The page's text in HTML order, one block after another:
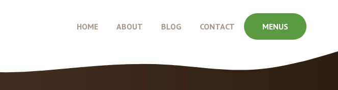
HOME ABOUT BLOG CONTACT MENUS